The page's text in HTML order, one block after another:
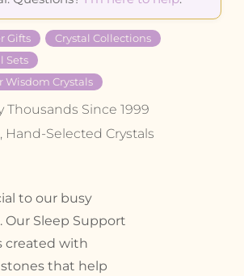
Gifts
Crystal Collections
Sets
Wisdom Crystals
Thousands Since 1999
Selected Crystals
to our busy
Our Sleep Support
created with
that help